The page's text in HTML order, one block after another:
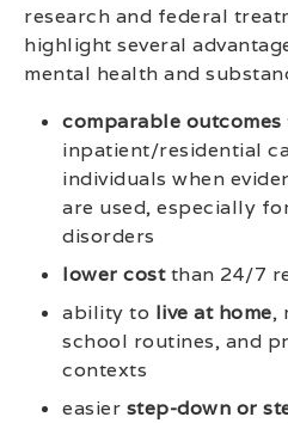
research and federal
highlight several
mental health and
comparable outcomes
inpatient/residential
individuals when
are used, especially
disorders
lower costthan 24/7
ability to live at home,
school routines, and
contexts
easier step-down or